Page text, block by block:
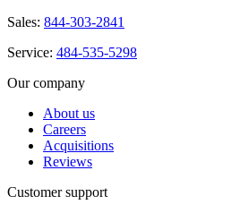
Sales: 844-303-2841
Service: 484-535-5298
Our company
About us
Careers
Acquisitions
Reviews
Customer support